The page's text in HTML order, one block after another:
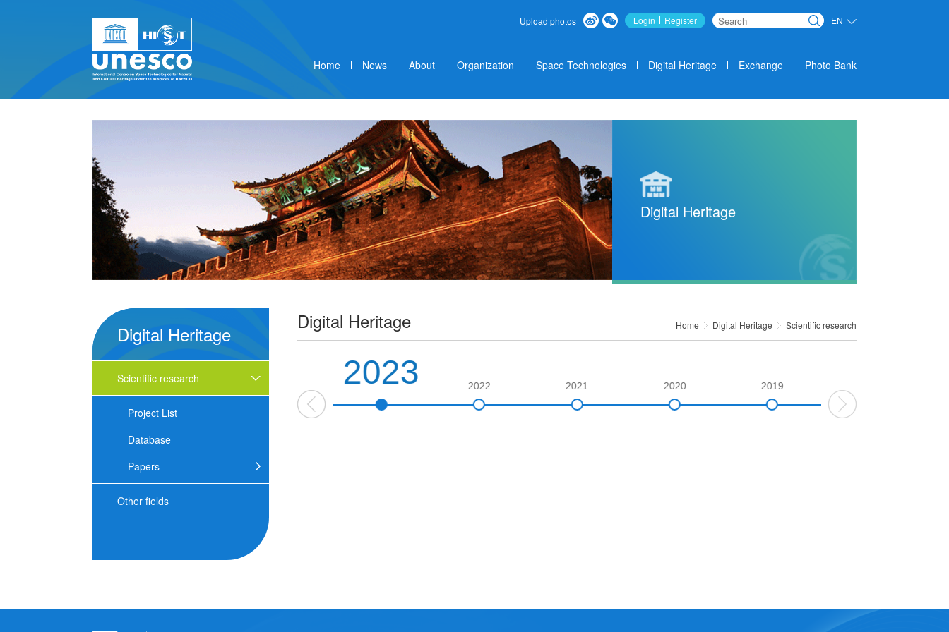
Upload photos Login Register EN
Home News About Organization Space Technologies Digital Heritage Exchange Photo Bank
Digital Heritage
Digital Heritage Home Digital Heritage Scientific research
2025 2023 2022 2021 2020 2019
Digital Heritage
Scientific research
Project List
Database
Papers
Other fields